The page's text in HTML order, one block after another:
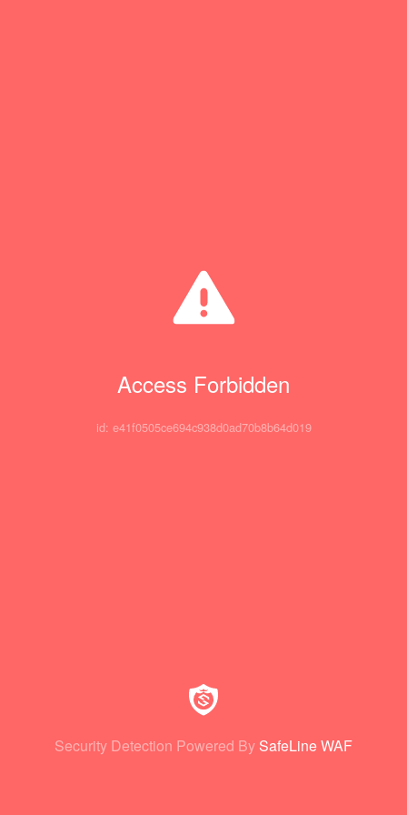
Access Forbidden
id: e41f0505ce694c938d0ad70b8b64d019
Security Detection Powered By SafeLine WAF